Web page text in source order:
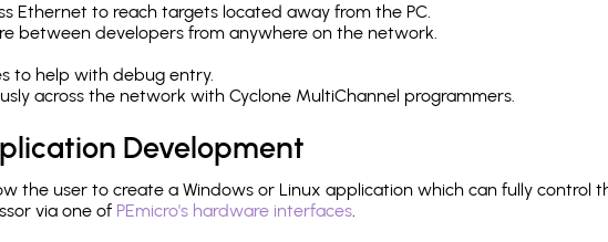
Ethernet to reach targets located away from the PC.
between developers from anywhere on the network.
to help with debug entry.
across the network with Cyclone MultiChannel programmers.
Development
the user to create a Windows or Linux application which can fully control
via one of PEmicro's hardware interfaces.